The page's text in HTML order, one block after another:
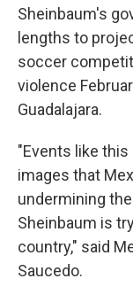
Sheinbaum's
lengths to
soccer
violence
Guadalajara.
"Events like
images that
undermining
Sheinbaum is
country," said
Saucedo.